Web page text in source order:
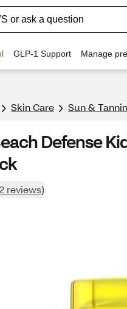
GLP-1 Support Manage
Skin Care Sun &
Defense
reviews)